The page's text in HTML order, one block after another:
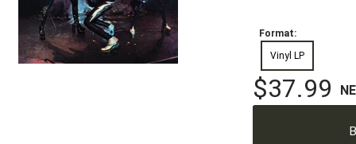
Format:
Vinyl LP
$37.99